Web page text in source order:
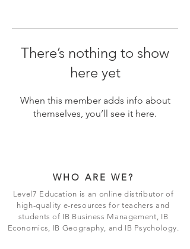
There’s nothing to show
here yet
When this member adds info about
themselves, you’ll see it here.
WHO ARE WE?
Level7 Education is an online distributor of
high-quality e-resources for teachers and
students of IB Business Management, IB
Economics, IB Geography, and IB Psychology.